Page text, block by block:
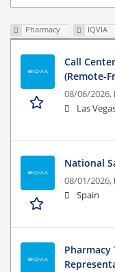
Pharmacy IQVIA
Call
(Remote-
08/06/2026,
Las
National
08/01/2026,
Spain
Pharmacy